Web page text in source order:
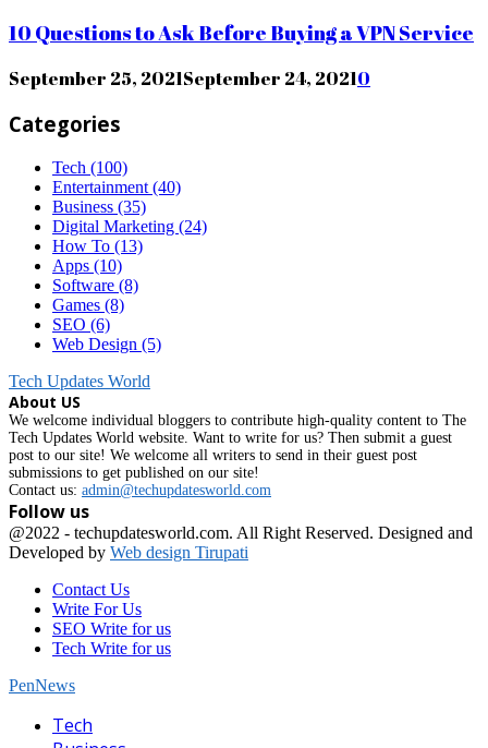
10 Questions to Ask Before Buying a VPN Service
September 25, 2021September 24, 20210
Categories
Tech (100)
Entertainment (40)
Business (35)
Digital Marketing (24)
How To (13)
Apps (10)
Software (8)
Games (8)
SEO (6)
Web Design (5)
Tech Updates World
About US
We welcome individual bloggers to contribute high-quality content to The
Tech Updates World website. Want to write for us? Then submit a guest
post to our site! We welcome all writers to send in their guest post
submissions to get published on our site!
Contact us: admin@techupdatesworld.com
Follow us
Facebook
@2022 - techupdatesworld.com. All Right Reserved. Designed and
Developed by Web design Tirupati
Contact Us
Write For Us
SEO Write for us
Tech Write for us
PenNews
Tech